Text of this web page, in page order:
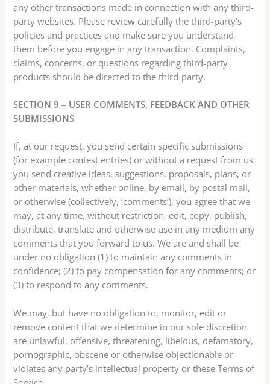
any other transactions made in connection with any third-
party websites. Please review carefully the third-party’s
policies and practices and make sure you understand
them before you engage in any transaction. Complaints,
claims, concerns, or questions regarding third-party
products should be directed to the third-party.
SECTION 9 – USER COMMENTS, FEEDBACK AND OTHER
SUBMISSIONS
If, at our request, you send certain specific submissions
(for example contest entries) or without a request from us
you send creative ideas, suggestions, proposals, plans, or
other materials, whether online, by email, by postal mail,
or otherwise (collectively, ‘comments’), you agree that we
may, at any time, without restriction, edit, copy, publish,
distribute, translate and otherwise use in any medium any
comments that you forward to us. We are and shall be
under no obligation (1) to maintain any comments in
confidence; (2) to pay compensation for any comments; or
(3) to respond to any comments.
We may, but have no obligation to, monitor, edit or
remove content that we determine in our sole discretion
are unlawful, offensive, threatening, libelous, defamatory,
pornographic, obscene or otherwise objectionable or
violates any party’s intellectual property or these Terms of